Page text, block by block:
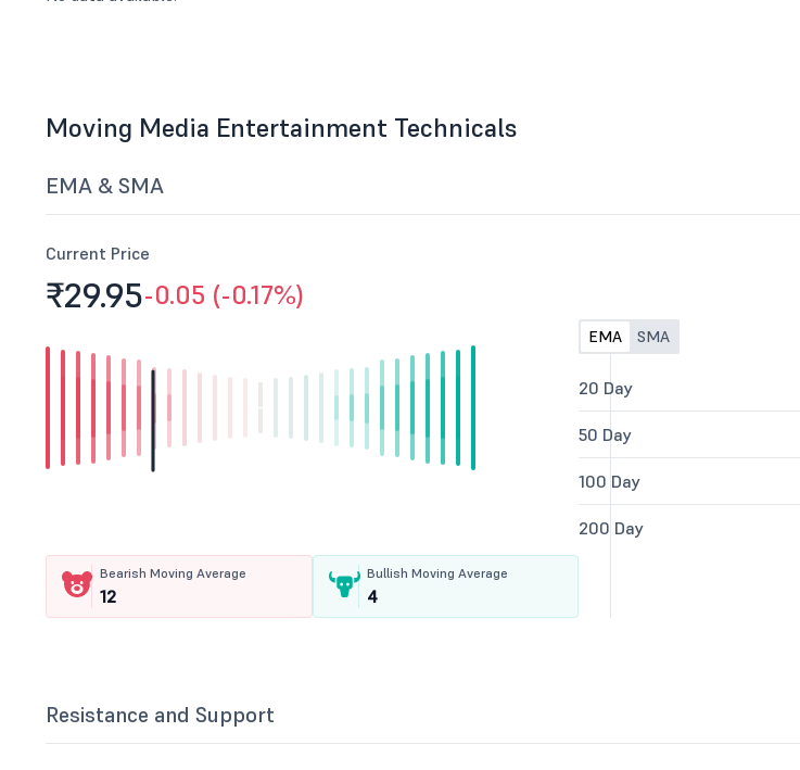
Moving Media Entertainment Technicals
EMA & SMA
Current Price
₹29.95-0.05 (-0.17%)
Bearish Moving Average
12
Bullish Moving Average
4
EMA SMA
20 Day
50 Day
100 Day
200 Day
Resistance and Support